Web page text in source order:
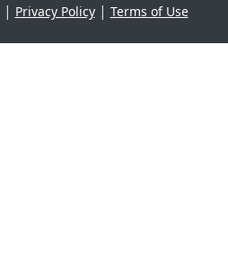
| Privacy Policy| Terms of Use